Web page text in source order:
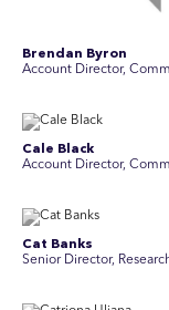
Brendan Byron
Account Director,
Cale Black
Account Director,
Cat Banks
Senior Director,